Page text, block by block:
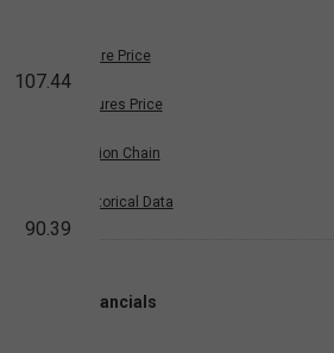
Share Price
Futures Price
Option Chain
Historical Data
Financials
107.44
90.39